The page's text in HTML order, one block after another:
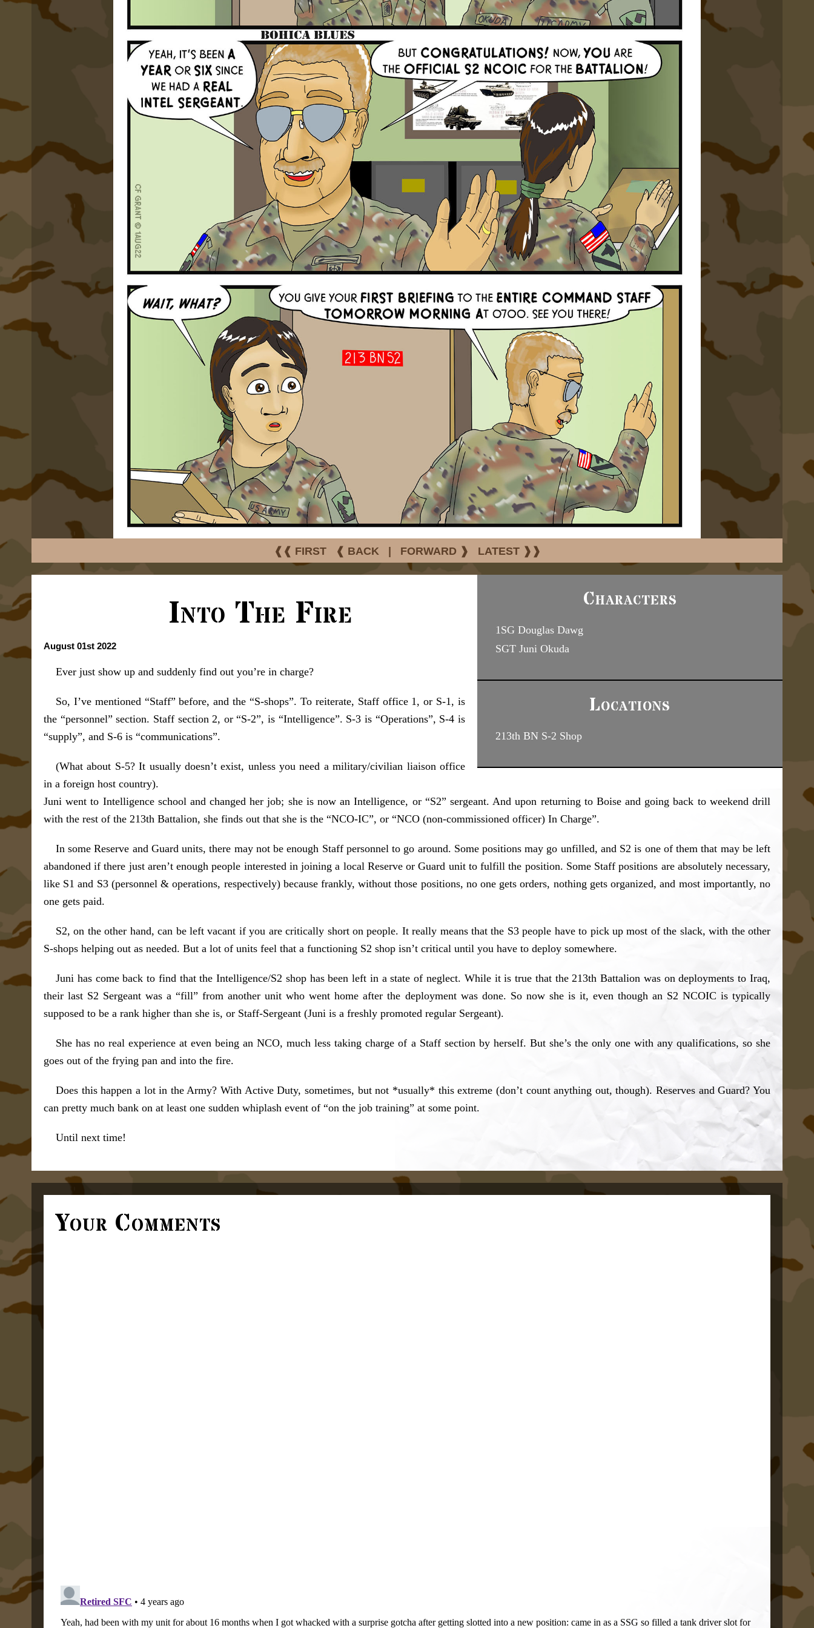
❰❰ FIRST ❰ BACK FORWARD ❱ LATEST ❱❱
Characters
1SG Douglas Dawg
SGT Juni Okuda
Locations
213th BN S-2 Shop
Into The Fire
August 01st 2022
Ever just show up and suddenly find out you’re in charge?
So, I’ve mentioned “Staff” before, and the “S-shops”. To reiterate, Staff office 1, or S-1, is
the “personnel” section. Staff section 2, or “S-2”, is “Intelligence”. S-3 is “Operations”, S-4 is
“supply”, and S-6 is “communications”.
(What about S-5? It usually doesn’t exist, unless you need a military/civilian liaison office
in a foreign host country).
Juni went to Intelligence school and changed her job; she is now an Intelligence, or “S2” sergeant. And upon returning to Boise and going back to weekend drill
with the rest of the 213th Battalion, she finds out that she is the “NCO-IC”, or “NCO (non-commissioned officer) In Charge”.
In some Reserve and Guard units, there may not be enough Staff personnel to go around. Some positions may go unfilled, and S2 is one of them that may be left
abandoned if there just aren’t enough people interested in joining a local Reserve or Guard unit to fulfill the position. Some Staff positions are absolutely necessary,
like S1 and S3 (personnel & operations, respectively) because frankly, without those positions, no one gets orders, nothing gets organized, and most importantly, no
one gets paid.
S2, on the other hand, can be left vacant if you are critically short on people. It really means that the S3 people have to pick up most of the slack, with the other
S-shops helping out as needed. But a lot of units feel that a functioning S2 shop isn’t critical until you have to deploy somewhere.
Juni has come back to find that the Intelligence/S2 shop has been left in a state of neglect. While it is true that the 213th Battalion was on deployments to Iraq,
their last S2 Sergeant was a “fill” from another unit who went home after the deployment was done. So now she is it, even though an S2 NCOIC is typically
supposed to be a rank higher than she is, or Staff-Sergeant (Juni is a freshly promoted regular Sergeant).
She has no real experience at even being an NCO, much less taking charge of a Staff section by herself. But she’s the only one with any qualifications, so she
goes out of the frying pan and into the fire.
Does this happen a lot in the Army? With Active Duty, sometimes, but not *usually* this extreme (don’t count anything out, though). Reserves and Guard? You
can pretty much bank on at least one sudden whiplash event of “on the job training” at some point.
Until next time!
Your Comments